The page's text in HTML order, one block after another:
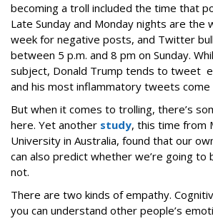
becoming a troll included the time that
Late Sunday and Monday nights are
week for negative posts, and Twitter
between 5 p.m. and 8 pm on Sunday.
subject, Donald Trump tends to tweet
and his most inflammatory tweets come
But when it comes to trolling, there’s
here. Yet another study, this time from
University in Australia, found that our
can also predict whether we’re going to
not.
There are two kinds of empathy.
you can understand other people’s